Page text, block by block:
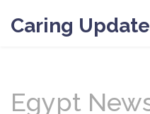
Caring
Egypt